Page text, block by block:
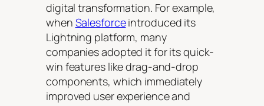
digital transformation. For example,
when Salesforceintroduced its
Lightning platform, many
companies adopted it for its quick-
win features like drag-and-drop
components, which immediately
improved user experience and